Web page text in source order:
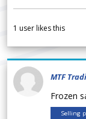
1 user likes this
MTF
Frozen
Selling